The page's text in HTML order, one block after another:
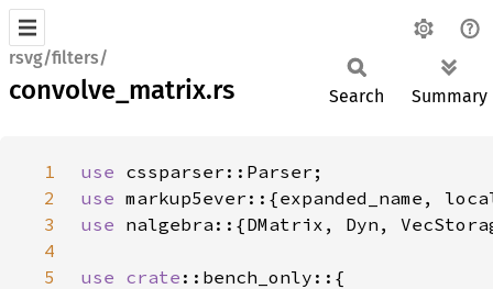
rsvg/filters/
convolve_matrix.rs Search Summary
1 use
2
use
3
use
4
5
use crate